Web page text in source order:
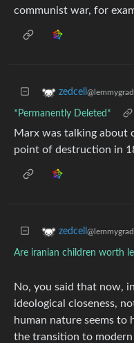
communist war, for
zedcell
*Permanently Deleted*
Marx was talking about
point of destruction in
zedcell
Are iranian children worth
No, you said that now,
ideological closeness,
human nature seems to
the transition to modern